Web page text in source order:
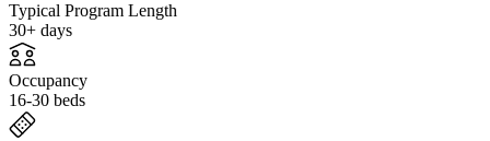
Typical Program Length
30+ days
Occupancy
16-30 beds